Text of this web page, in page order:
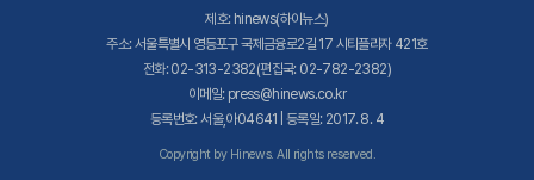
제호: hinews(하이뉴스)
주소: 서울특별시 영등포구 국제금융로2길 17 시티플라자 421호
전화: 02-313-2382(편집국: 02-782-2382)
이메일: press@hinews.co.kr
등록번호: 서울,아04641 | 등록일: 2017. 8. 4
Copyright by Hinews. All rights reserved.